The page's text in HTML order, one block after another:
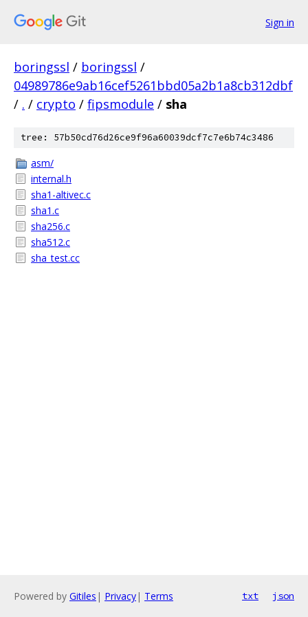
Sign in
boringssl / boringssl /
04989786e9ab16cef5261bbd05a2b1a8cb312dbf
/ . / crypto / fipsmodule / sha
tree: 57b50cd76d26ce9f96a60039dcf7c7e6b74c3486
asm/
internal.h
sha1-altivec.c
sha1.c
sha256.c
sha512.c
sha_test.cc
Powered by Gitiles | Privacy| Terms txt json